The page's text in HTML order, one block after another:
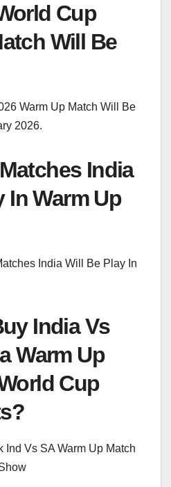
Cup
Will Be
Warm Up Match Will Be
2026.
India
In Warm Up
India Will Be Play In
India Vs
Warm Up
Cup
Ind Vs SA Warm Up Match